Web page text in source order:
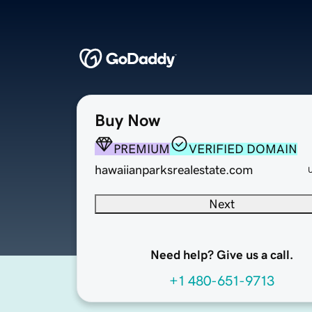
Buy Now
PREMIUM
VERIFIED DOMAIN
hawaiianparksrealestate.com
Next
Need help? Give us a call.
+1 480-651-9713